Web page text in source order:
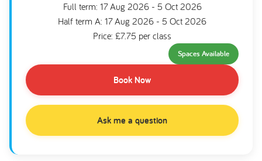
Full term: 17 Aug 2026 - 5 Oct 2026
Half term A: 17 Aug 2026 - 5 Oct 2026
Price: £7.75 per class
Spaces Available
Book Now
Ask me a question